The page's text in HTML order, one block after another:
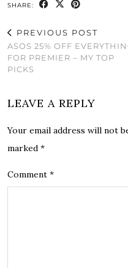
SHARE:
PREVIOUS POST
ASOS 25% OFF
FOR PREMIER – MY TOP
PICKS
LEAVE A REPLY
Your email address will not
marked *
Comment *